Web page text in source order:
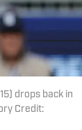
drops back in
Credit: